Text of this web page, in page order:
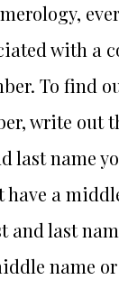
with a
To find
write out
last name
a
and last
name